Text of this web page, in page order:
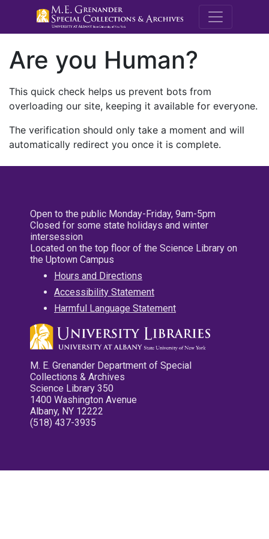
M.E.
Are you Human?
This quick check helps us prevent bots from
overloading our site, keeping it available for everyone.
The verification should only take a moment and will
automatically redirect you once it is complete.
Open to the public Monday-Friday, 9am-5pm
Closed for some state holidays and winter
intersession
Located on the top floor of the Science Library on
the Uptown Campus
Hours and Directions
Accessibility Statement
Harmful Language Statement
M. E. Grenander Department of Special
Collections & Archives
Science Library 350
1400 Washington Avenue
Albany, NY 12222
(518) 437-3935